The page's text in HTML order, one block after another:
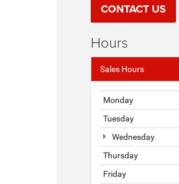
CONTACT US
Hours
Sales Hours
Monday
Tuesday
Wednesday
Thursday
Friday